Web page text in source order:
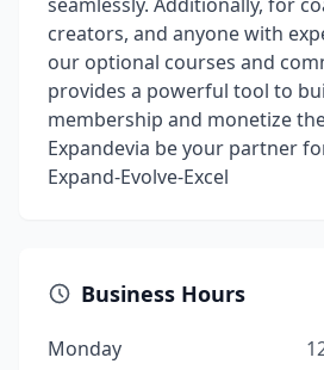
creators, and anyone with
our optional courses and
provides a powerful tool to
membership and monetize
Expandevia be your partner
Expand-Evolve-Excel
Business Hours
Monday